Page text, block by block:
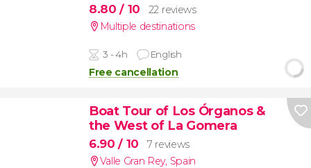
8.80/ 10
22 reviews
Multiple destinations
3 - 4h English
Free cancellation
Boat Tour of Los Órganos &
the West of La Gomera
6.90/ 10
7 reviews
Valle Gran Rey, Spain